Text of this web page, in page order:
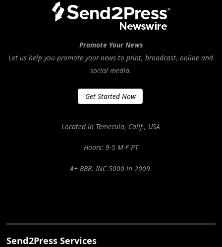
Promote Your News
Let us help you promote your news to print, broadcast, online and
social media.
Get Started Now
Located in Temecula, Calif., USA
Hours: 9-5 M-F PT
A+ BBB. INC 5000 in 2009.
Send2Press Services